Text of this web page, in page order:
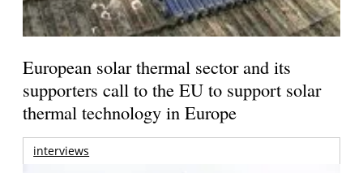
European solar thermal sector and its
supporters call to the EU to support solar
thermal technology in Europe
interviews